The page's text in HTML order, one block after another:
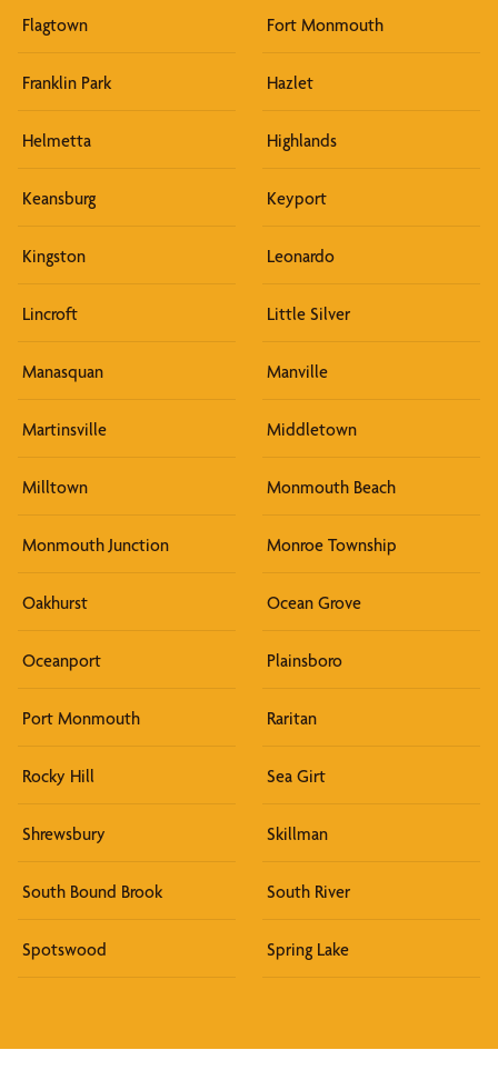
Flagtown Fort Monmouth
Franklin Park Hazlet
Helmetta Highlands
Keansburg Keyport
Kingston Leonardo
Lincroft Little Silver
Manasquan Manville
Martinsville Middletown
Milltown Monmouth Beach
Monmouth Junction Monroe Township
Oakhurst Ocean Grove
Oceanport Plainsboro
Port Monmouth Raritan
Rocky Hill Sea Girt
Shrewsbury Skillman
South Bound Brook South River
Spotswood Spring Lake